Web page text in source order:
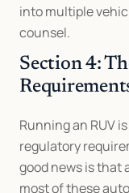
into multiple
counsel.
Section 4:
Running an RUV
regulatory
good news is that
most of these